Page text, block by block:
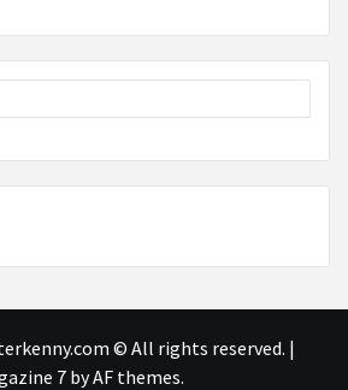
© All rights reserved. |
7by AF themes.